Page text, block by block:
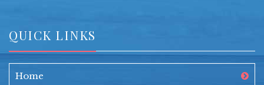
QUICK LINKS
Home